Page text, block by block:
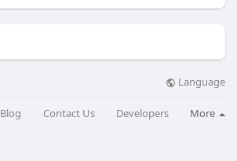
Language
Blog Contact Us Developers More